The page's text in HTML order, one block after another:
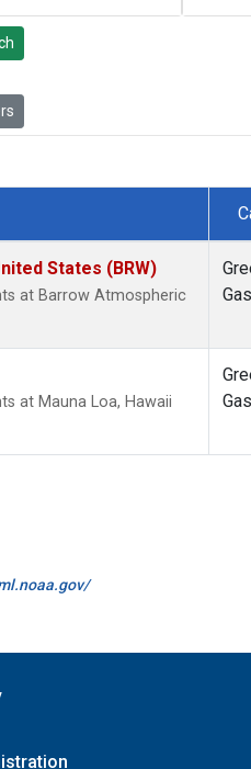
States (BRW)
at Barrow Atmospheric
at Mauna Loa, Hawaii